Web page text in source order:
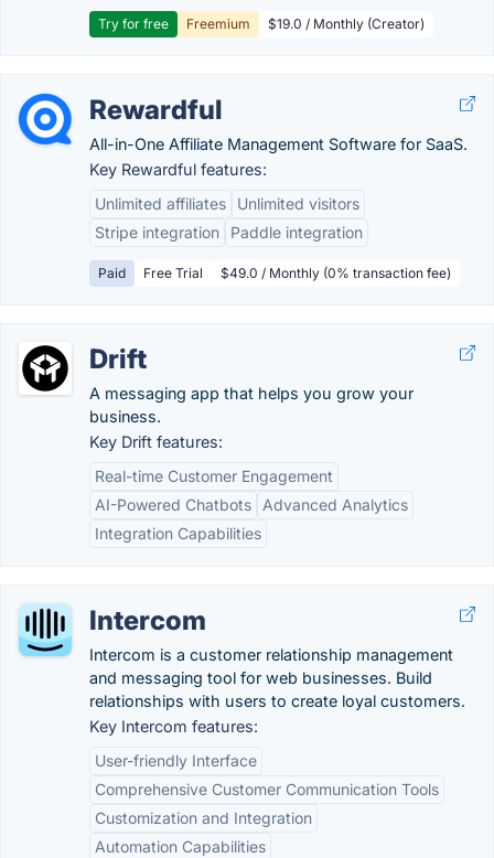
Try for free Freemium $19.0 / Monthly (Creator)
Rewardful
All-in-One Affiliate Management Software for SaaS.
Key Rewardful features:
Unlimited affiliates
Unlimited visitors
Stripe integration
Paddle integration
Paid Free Trial $49.0 / Monthly (0% transaction fee)
Drift
A messaging app that helps you grow your
business.
Key Drift features:
Real-time Customer Engagement
AI-Powered Chatbots
Advanced Analytics
Integration Capabilities
Intercom
Intercom is a customer relationship management
and messaging tool for web businesses. Build
relationships with users to create loyal customers.
Key Intercom features:
User-friendly Interface
Comprehensive Customer Communication Tools
Customization and Integration
Automation Capabilities